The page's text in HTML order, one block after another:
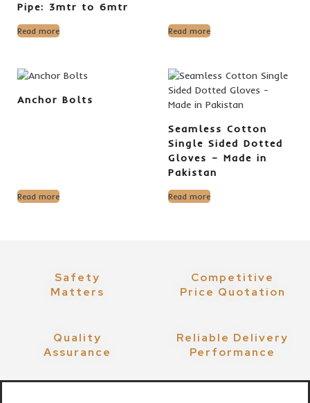
Pipe: 3mtr to 6mtr
Read more Read more
Anchor Bolts
Read more
Seamless Cotton
Single Sided Dotted
Gloves – Made in
Pakistan
Read more
Safety
Matters
Competitive
Price Quotation
Quality
Assurance
Reliable Delivery
Performance